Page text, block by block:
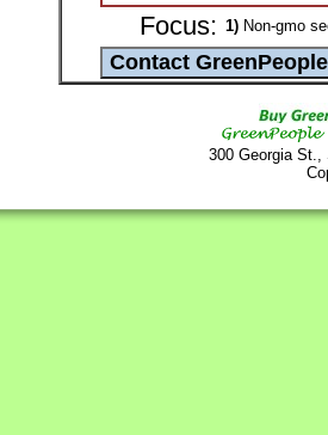
Focus: 1) Non-gmo
300 Georgia